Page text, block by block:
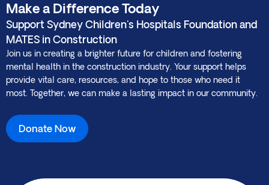
Make a Difference Today
Support Sydney Children's Hospitals Foundation and
MATES in Construction
Join us in creating a brighter future for children and fostering
mental health in the construction industry. Your support helps
provide vital care, resources, and hope to those who need it
most. Together, we can make a lasting impact in our community.
Donate Now